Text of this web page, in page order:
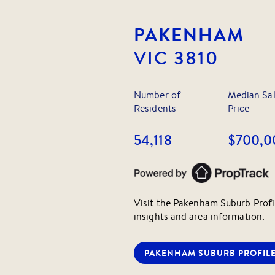
Perfectly positioned opposite
Care and Beaconhills College,
Catholic Primary, St Francis
Don't miss this rare opportunity
growing community.
PAKENHAM
VIC 3810
Number of
Residents
54,118
Median
Price
Visit the Pakenham Suburb
insights and area information.
PAKENHAM SUBURB PROFILE